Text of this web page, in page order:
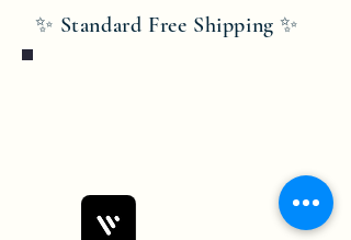
✨ Standard Free Shipping ✨